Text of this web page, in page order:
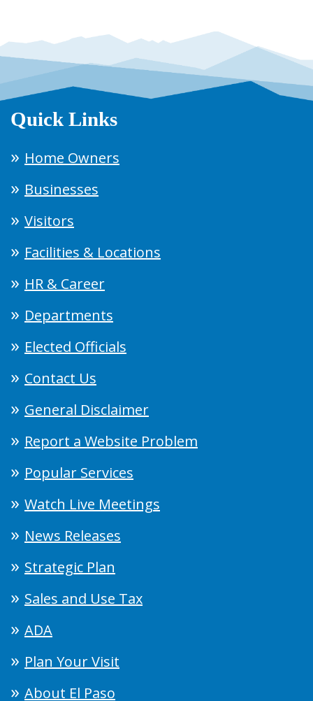
Quick Links
Home Owners
Businesses
Visitors
Facilities & Locations
HR & Career
Departments
Elected Officials
Contact Us
General Disclaimer
Report a Website Problem
Popular Services
Watch Live Meetings
News Releases
Strategic Plan
Sales and Use Tax
ADA
Plan Your Visit
About El Paso